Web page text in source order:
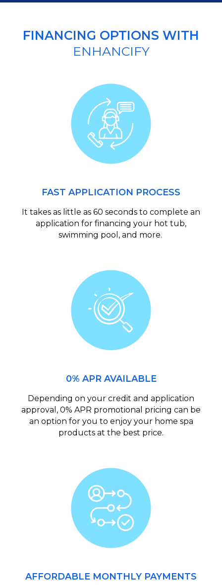
FINANCING OPTIONS WITH
ENHANCIFY
FAST APPLICATION PROCESS
It takes as little as 60 seconds to complete an
application for financing your hot tub,
swimming pool, and more.
0% APR AVAILABLE
Depending on your credit and application
approval, 0% APR promotional pricing can be
an option for you to enjoy your home spa
products at the best price.
AFFORDABLE MONTHLY PAYMENTS